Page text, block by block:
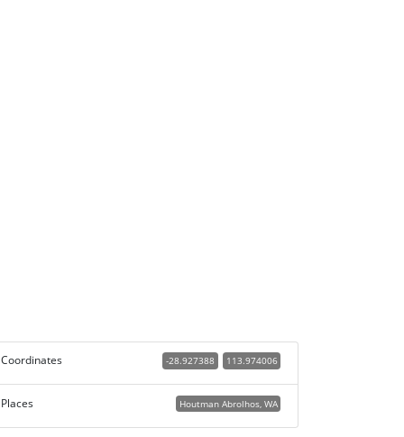
Coordinates 113.974006
-28.927388
Places Houtman Abrolhos, WA